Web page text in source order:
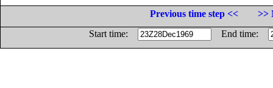
Previous time step <<
>>
Start time:
End time: